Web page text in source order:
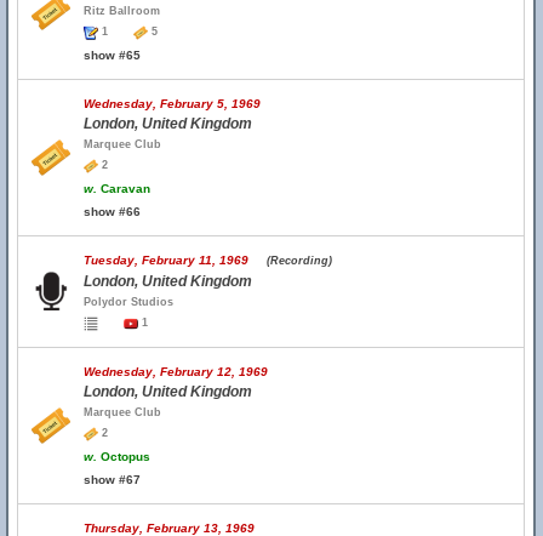
Ritz Ballroom
1
5
show #65
Wednesday, February 5, 1969
London, United Kingdom
Marquee Club
2
w. Caravan
show #66
Tuesday, February 11, 1969 (Recording)
London, United Kingdom
Polydor Studios
1
Wednesday, February 12, 1969
London, United Kingdom
Marquee Club
2
w. Octopus
show #67
Thursday, February 13, 1969